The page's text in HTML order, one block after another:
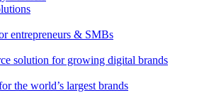
entrepreneurs & SMBs
solution for growing digital brands
the world’s largest brands